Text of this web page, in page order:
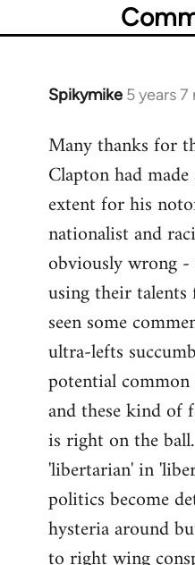
Spikymike 5 years
In
to
Welcome
libcom.org
Many thanks for
Clapton had
extent for his
nationalist and
obviously wrong
using their
seen some
ultra-lefts
potential common
and these kind of
is right on the
'libertarian' in
politics become
hysteria around